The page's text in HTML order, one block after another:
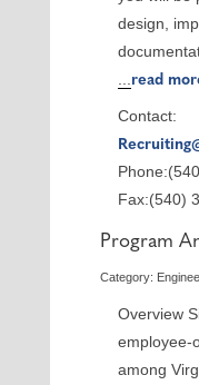
design,
...read
Contact:
Fax:(540)
Program
Category:
Overview
employee-
among